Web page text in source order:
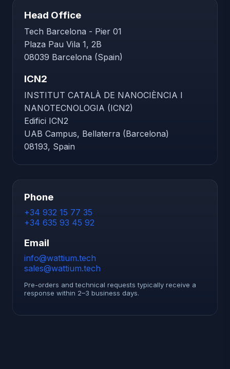
Head Office
Tech Barcelona - Pier 01
Plaza Pau Vila 1, 2B
08039 Barcelona (Spain)
ICN2
INSTITUT CATALÀ DE NANOCIÈNCIA I
NANOTECNOLOGIA (ICN2)
Edifici ICN2
UAB Campus, Bellaterra (Barcelona)
08193, Spain
Phone
+34 932 15 77 35
+34 635 93 45 92
Email
info@wattium.tech
sales@wattium.tech
Pre-orders and technical requests typically receive a
response within 2–3 business days.